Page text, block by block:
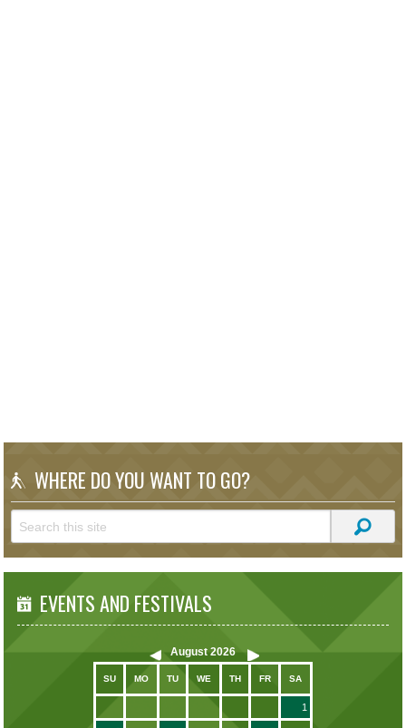
WHERE DO YOU WANT TO GO?
EVENTS AND FESTIVALS
August 2026
SU MO TU WE TH FR SA
1